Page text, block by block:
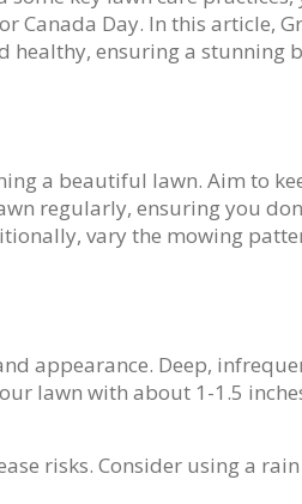
Day. In this article,
healthy, ensuring a stunning
a beautiful lawn. Aim to
regularly, ensuring you
vary the mowing
appearance. Deep,
lawn with about 1-1.5
risks. Consider using a